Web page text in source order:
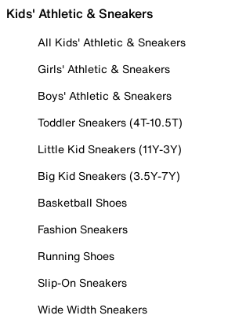
Kids' Athletic & Sneakers
All Kids' Athletic & Sneakers
Girls' Athletic & Sneakers
Boys' Athletic & Sneakers
Toddler Sneakers (4T-10.5T)
Little Kid Sneakers (11Y-3Y)
Big Kid Sneakers (3.5Y-7Y)
Basketball Shoes
Fashion Sneakers
Running Shoes
Slip-On Sneakers
Wide Width Sneakers